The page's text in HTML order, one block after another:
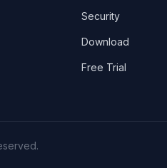
Security
Download
Free Trial